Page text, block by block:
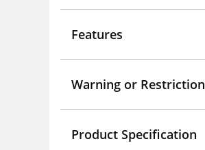
Features
Warning or
Product Specification